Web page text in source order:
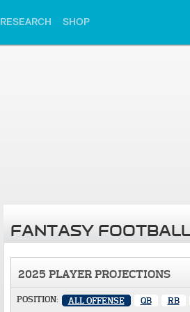
RESEARCH SHOP
FANTASY
2025 PLAYER PROJECTIONS
POSITION: ALL OFFENSE QB RB